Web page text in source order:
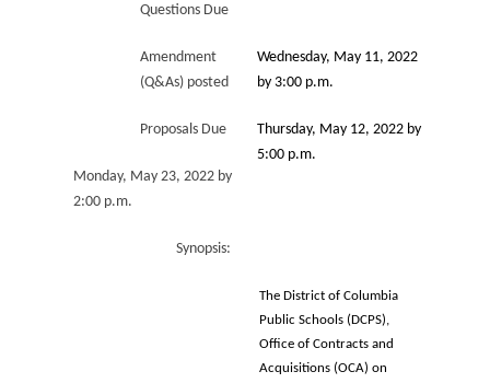
Questions Due
Wednesday, May 11, 2022
by 3:00 p.m.
Amendment
(Q&As) posted
Thursday, May 12, 2022 by
5:00 p.m.
Proposals Due
Monday, May 23, 2022 by
2:00 p.m.
Synopsis:
The District of Columbia
Public Schools (DCPS),
Office of Contracts and
Acquisitions (OCA) on